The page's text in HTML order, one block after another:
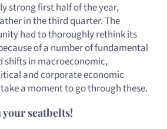
strong first half of the year,
in the third quarter. The
had to thoroughly rethink its
of a number of fundamental
shifts in macroeconomic,
and corporate economic
a moment to go through these.
seatbelts!